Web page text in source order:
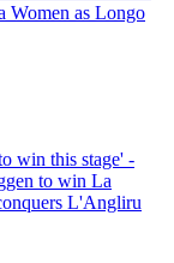
Women as Longo
win this stage' -
to win La
L'Angliru